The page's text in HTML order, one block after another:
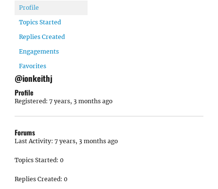
Profile
Topics Started
Replies Created
Engagements
Favorites
@ionkeithj
Profile
Registered: 7 years, 3 months ago
Forums
Last Activity: 7 years, 3 months ago
Topics Started: 0
Replies Created: 0